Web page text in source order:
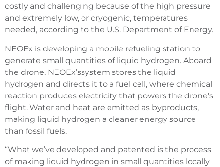
costly and challenging because of the high pressure
and extremely low, or cryogenic, temperatures
needed, according to the U.S. Department of Energy.
NEOEx is developing a mobile refueling station to
generate small quantities of liquid hydrogen. Aboard
the drone, NEOEx’ssystem stores the liquid
hydrogen and directs it to a fuel cell, where chemical
reaction produces electricity that powers the drone’s
flight. Water and heat are emitted as byproducts,
making liquid hydrogen a cleaner energy source
than fossil fuels.
“What we’ve developed and patented is the process
of making liquid hydrogen in small quantities locally